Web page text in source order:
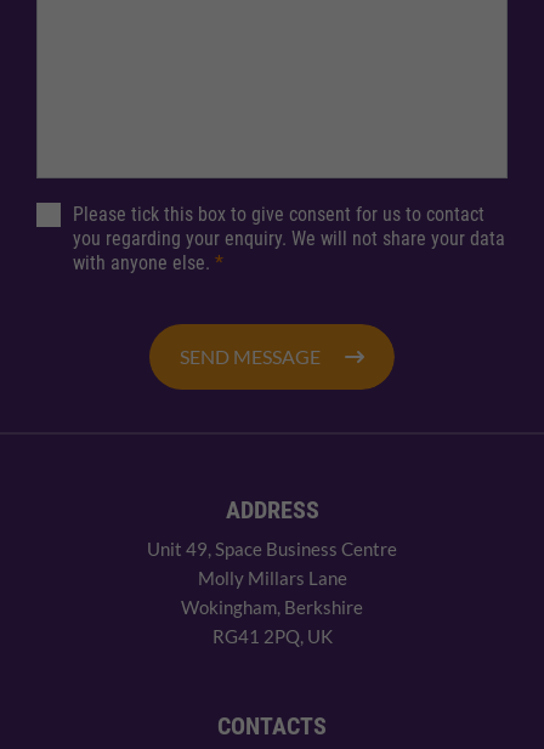
Please tick this box to give consent for us to contact
you regarding your enquiry. We will not share your data
with anyone else. *
SEND MESSAGE
ADDRESS
Unit 49, Space Business Centre
Molly Millars Lane
Wokingham, Berkshire
RG41 2PQ, UK
CONTACTS